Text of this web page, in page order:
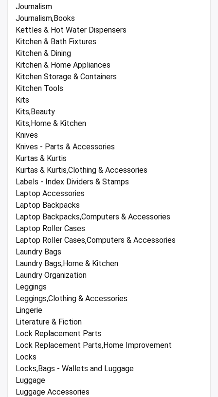
Journalism
Journalism,Books
Kettles & Hot Water Dispensers
Kitchen & Bath Fixtures
Kitchen & Dining
Kitchen & Home Appliances
Kitchen Storage & Containers
Kitchen Tools
Kits
Kits,Beauty
Kits,Home & Kitchen
Knives
Knives - Parts & Accessories
Kurtas & Kurtis
Kurtas & Kurtis,Clothing & Accessories
Labels - Index Dividers & Stamps
Laptop Accessories
Laptop Backpacks
Laptop Backpacks,Computers & Accessories
Laptop Roller Cases
Laptop Roller Cases,Computers & Accessories
Laundry Bags
Laundry Bags,Home & Kitchen
Laundry Organization
Leggings
Leggings,Clothing & Accessories
Lingerie
Literature & Fiction
Lock Replacement Parts
Lock Replacement Parts,Home Improvement
Locks
Locks,Bags - Wallets and Luggage
Luggage
Luggage Accessories